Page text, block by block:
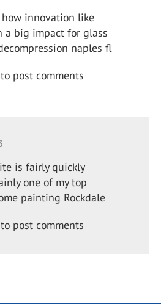
innovation like
a big impact for glass
naples fl
to post comments
is fairly quickly
one of my top
painting Rockdale
to post comments